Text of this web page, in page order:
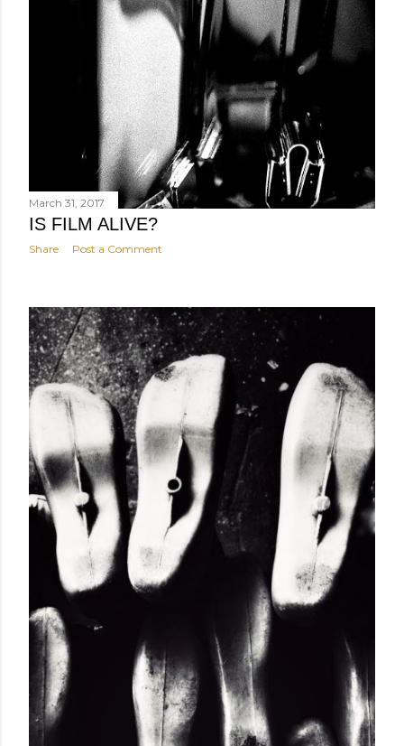
March 31, 2017
IS FILM ALIVE?
Share Post a Comment